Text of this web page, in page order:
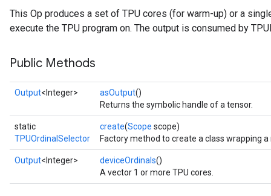
This Op produces a set of TPU cores (for warm-up) or a
execute the TPU program on. The output is consumed by
Public Methods
Output<Integer> asOutput()
Returns the symbolic handle of a tensor.
static
TPUOrdinalSelector
create(Scope scope)
Factory method to create a class wrapping
Output<Integer> deviceOrdinals()
A vector 1 or more TPU cores.